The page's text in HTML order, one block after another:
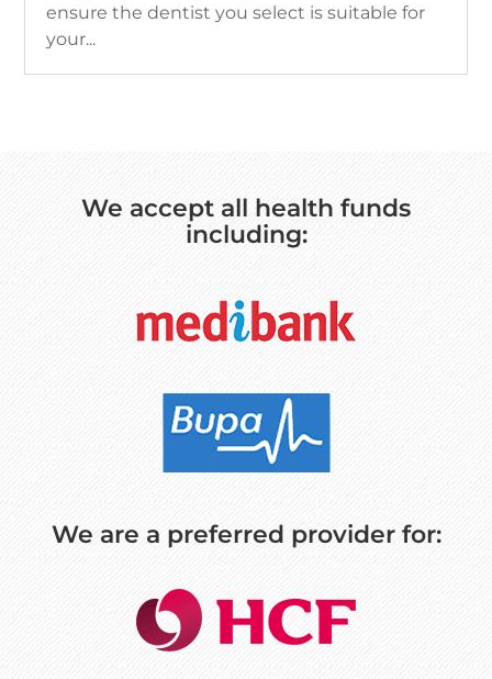
ensure the dentist you select is suitable for
your...
We accept all health funds
including:
We are a preferred provider for: